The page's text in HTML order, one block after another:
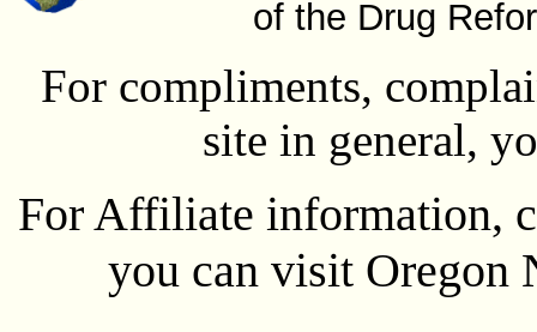
of the Drug
For compliments,
site in general,
For Affiliate information,
you can visit